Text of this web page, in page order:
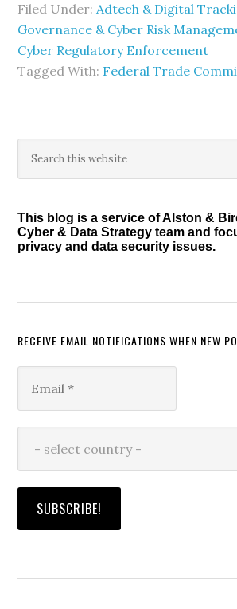
Filed Under:Adtech & Digital
Governance & Cyber Risk
Cyber Regulatory Enforcement
Tagged With: Federal Trade
Primary
Sidebar
this
This blog is a service of Alston &
Cyber & Data Strategy team and
privacy and data security issues.
RECEIVE EMAIL NOTIFICATIONS WHEN NEW